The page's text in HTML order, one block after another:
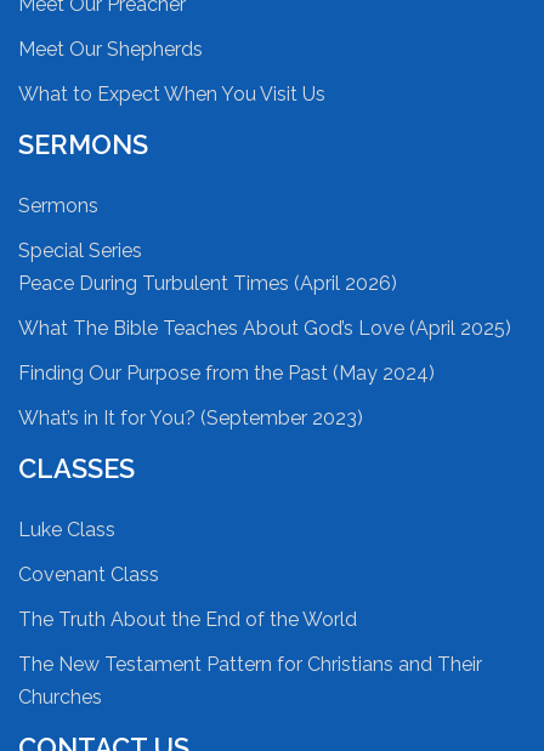
Meet Our Shepherds
What to Expect When You Visit Us
SERMONS
Sermons
Special Series
Peace During Turbulent Times (April 2026)
What The Bible Teaches About God’s Love (April 2025)
Finding Our Purpose from the Past (May 2024)
What’s in It for You? (September 2023)
CLASSES
Luke Class
Covenant Class
The Truth About the End of the World
The New Testament Pattern for Christians and Their
Churches